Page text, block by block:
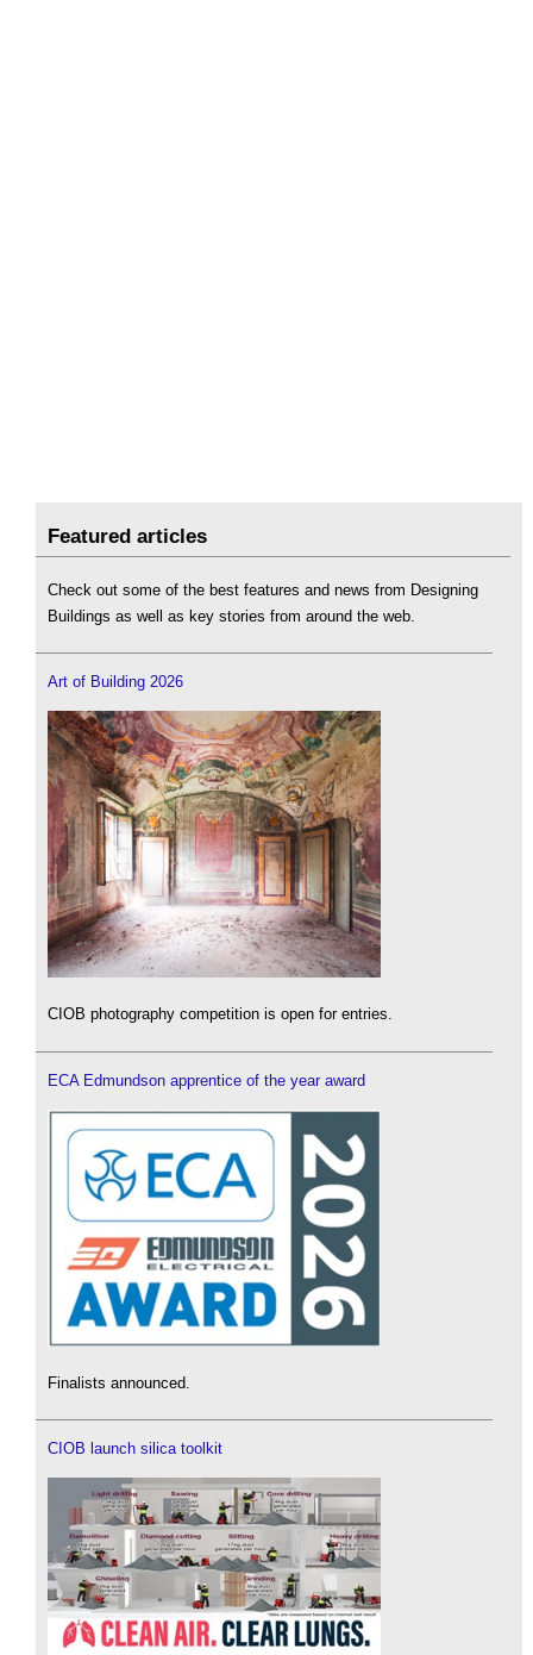
Featured articles
Check out some of the best features and news from Designing
Buildings as well as key stories from around the web.
Art of Building 2026
CIOB photography competition is open for entries.
ECA Edmundson apprentice of the year award
Finalists announced.
CIOB launch silica toolkit